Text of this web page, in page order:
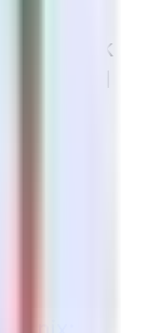
review
and look
and